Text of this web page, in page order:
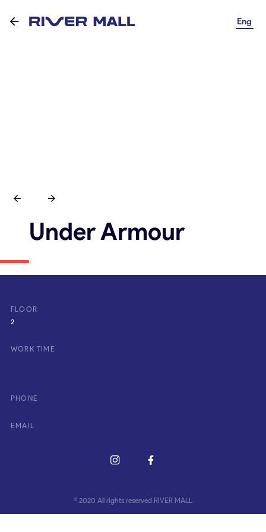
Eng
Under Armour
FLOOR
2
WORK TIME
PHONE
EMAIL
© 2020 All rights reserved RIVER MALL